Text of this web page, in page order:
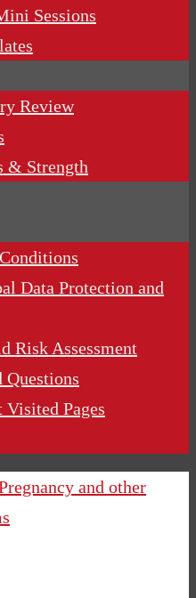
Sessions
Review
& Strength
Data Protection and
Risk Assessment
Questions
Visited Pages
and other